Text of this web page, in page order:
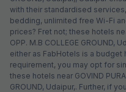
with their standardised
bedding, unlimited free Wi-Fi
prices? Fret not; these hotels
OPP. M.B COLLEGE GROUND,
either as FabHotels is a
requirement, you may opt for
these hotels near GOVIND
GROUND, Udaipur,. Further, if